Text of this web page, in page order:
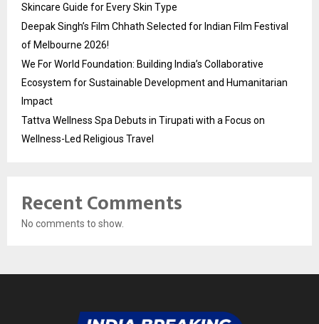
Skincare Guide for Every Skin Type
Deepak Singh’s Film Chhath Selected for Indian Film Festival
of Melbourne 2026!
We For World Foundation: Building India’s Collaborative
Ecosystem for Sustainable Development and Humanitarian
Impact
Tattva Wellness Spa Debuts in Tirupati with a Focus on
Wellness-Led Religious Travel
Recent Comments
No comments to show.